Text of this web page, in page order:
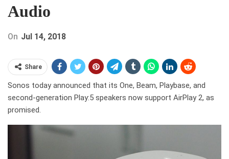
Audio
On Jul 14, 2018
Share
Sonos today announced that its One, Beam, Playbase, and
second-generation Play:5 speakers now support AirPlay 2, as
promised.